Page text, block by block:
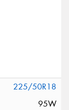
225/50R18
95W